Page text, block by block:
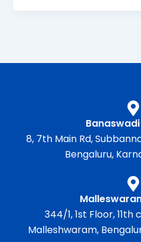
8, 7th Main Rd,
Bengaluru,
344/1, 1st Floor, 11th
Malleshwaram,